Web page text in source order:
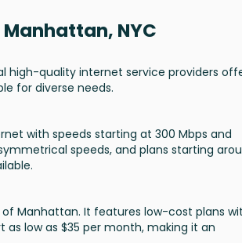
NYC
high-quality internet service providers
for diverse needs.
with speeds starting at 300 Mbps and
speeds, and plans starting
Manhattan. It features low-cost plans
as low as $35 per month, making it an